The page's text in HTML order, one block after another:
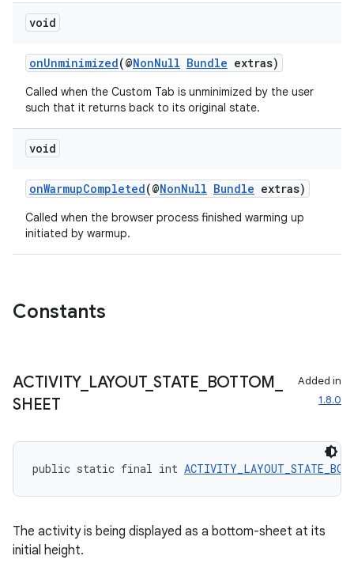
void
onUnminimized(@NonNull Bundle extras)
Called when the Custom Tab is unminimized by the user
such that it returns back to its original state.
void
onWarmupCompleted(@NonNull Bundle extras)
Called when the browser process finished warming up
initiated by warmup.
Constants
ACTIVITY_ LAYOUT_ STATE BOTTOM
SHEET
Added in
1.8.0
public static final int
The activity is being displayed as a bottom-sheet at its
initial height.